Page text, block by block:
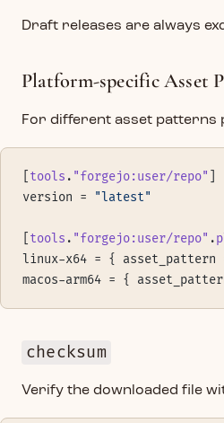
Draft releases are always
Platform-specific Asset
For different asset patterns
tools . "forgejo:user/repo"
version =
"latest"
tools . "forgejo:user/repo" .
linux-x64 = { asset_pattern
macos-arm64 = {
checksum
Verify the downloaded file